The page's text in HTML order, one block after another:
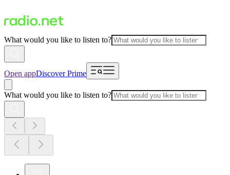
What would you like to listen to?
Open appDiscover Prime
What would you like to listen to?